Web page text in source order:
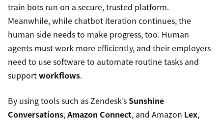
train bots run on a secure, trusted platform.
Meanwhile, while chatbot iteration continues, the
human side needs to make progress, too. Human
agents must work more efficiently, and their employers
need to use software to automate routine tasks and
supportworkflows.
By using tools such as Zendesk’s Sunshine
Conversations,Amazon Connect, and Amazon Lex,